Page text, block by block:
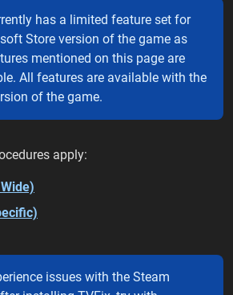
has a limited feature set for
Store version of the game as
mentioned on this page are
All features are available with the
of the game.
apply:
issues with the Steam